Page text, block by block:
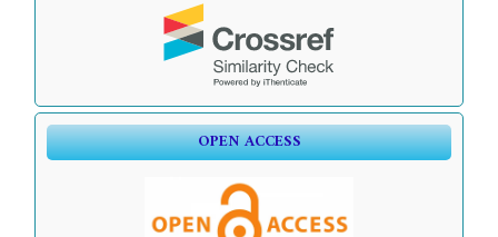
OPEN ACCESS